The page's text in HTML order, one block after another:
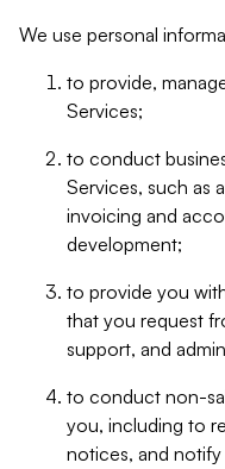
We use personal
to provide,
Services;
to conduct
Services, such as
invoicing and
development;
to provide you
that you request
support, and
to conduct non-
you, including to
notices, and